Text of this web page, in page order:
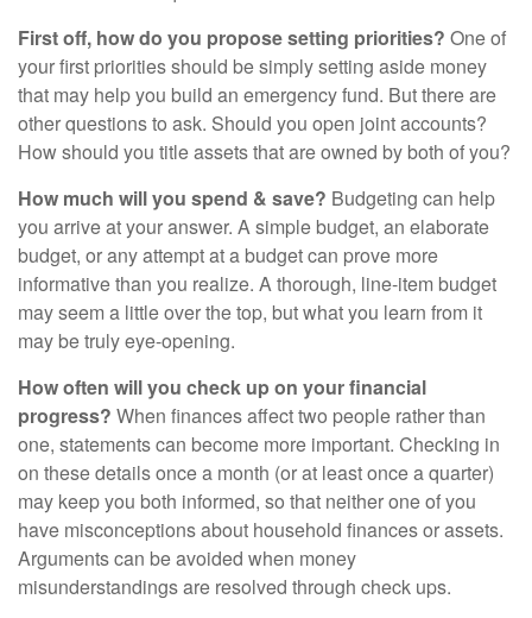
First off, how do you propose setting priorities? One of
your first priorities should be simply setting aside money
that may help you build an emergency fund. But there are
other questions to ask. Should you open joint accounts?
How should you title assets that are owned by both of you?
How much will you spend & save? Budgeting can help
you arrive at your answer. A simple budget, an elaborate
budget, or any attempt at a budget can prove more
informative than you realize. A thorough, line-item budget
may seem a little over the top, but what you learn from it
may be truly eye-opening.
How often will you check up on your financial
progress? When finances affect two people rather than
one, statements can become more important. Checking in
on these details once a month (or at least once a quarter)
may keep you both informed, so that neither one of you
have misconceptions about household finances or assets.
Arguments can be avoided when money
misunderstandings are resolved through check ups.